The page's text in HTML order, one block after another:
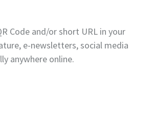
Code and/or short URL in your
e-newsletters, social media
anywhere online.